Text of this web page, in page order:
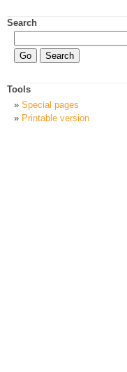
Search
Tools
Special pages
Printable version